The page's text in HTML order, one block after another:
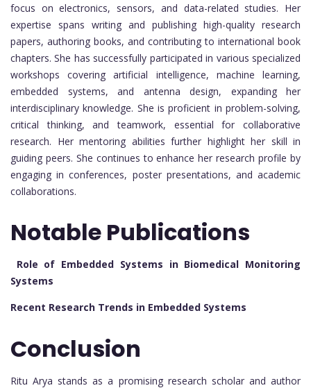
focus on electronics, sensors, and data-related studies. Her
expertise spans writing and publishing high-quality research
papers, authoring books, and contributing to international book
chapters. She has successfully participated in various specialized
workshops covering artificial intelligence, machine learning,
embedded systems, and antenna design, expanding her
interdisciplinary knowledge. She is proficient in problem-solving,
critical thinking, and teamwork, essential for collaborative
research. Her mentoring abilities further highlight her skill in
guiding peers. She continues to enhance her research profile by
engaging in conferences, poster presentations, and academic
collaborations.
Notable Publications
Role of Embedded Systems in Biomedical Monitoring
Systems
Recent Research Trends in Embedded Systems
Conclusion
Ritu Arya stands as a promising research scholar and author